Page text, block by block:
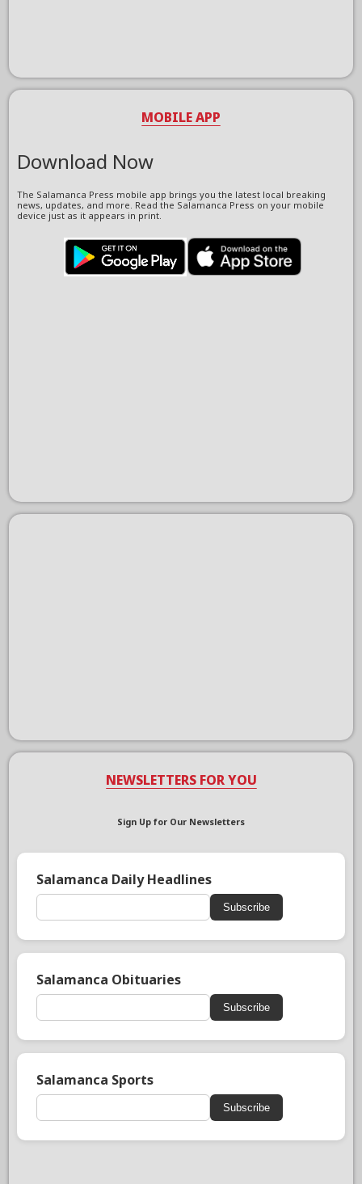
MOBILE APP
Download Now
The Salamanca Press mobile app brings you the latest local breaking
news, updates, and more. Read the Salamanca Press on your mobile
device just as it appears in print.
NEWSLETTERS FOR YOU
Sign Up for Our Newsletters
Salamanca Daily Headlines
Subscribe
Salamanca Obituaries
Subscribe
Salamanca Sports
Subscribe